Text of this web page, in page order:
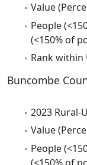
Value
People
(<150% of
Rank within
Buncombe
2023 Rural-
Value
People